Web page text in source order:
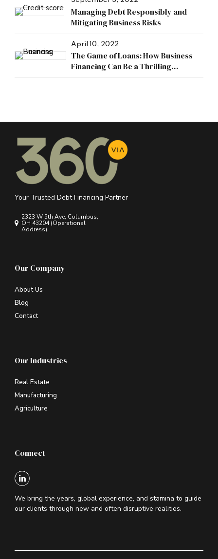
Managing Debt Responsibly and
Mitigating Business Risks
April 10, 2022
The Game of Loans: How Business
Financing Can Be a Thrilling
Your Trusted Debt Financing Partner
2323 W 5th Ave, Columbus,
OH 43204 (Operational
Address)
Our Company
About Us
Blog
Contact
Our Industries
Real Estate
Manufacturing
Agriculture
Connect
We bring the years, global experience, and stamina to guide
our clients through new and often disruptive realities.